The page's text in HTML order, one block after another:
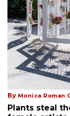
By Monica Roman
Plants steal